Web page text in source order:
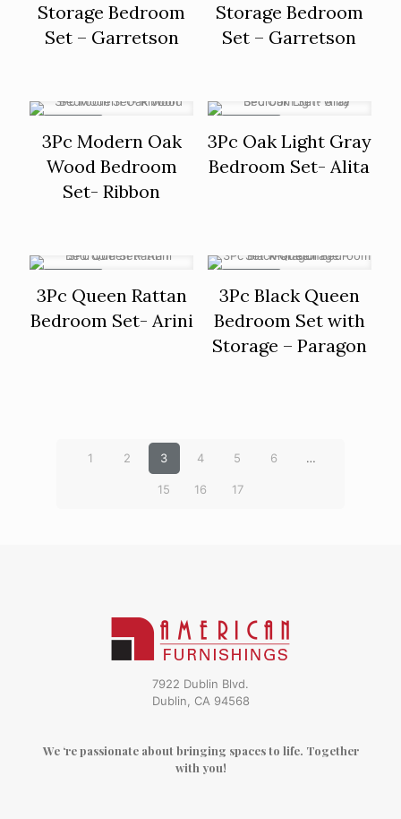
Storage Bedroom
Set – Garretson
Storage Bedroom
Set – Garretson
3Pc Modern Oak
Wood Bedroom
Set- Ribbon
3Pc Oak Light Gray
Bedroom Set- Alita
3Pc Queen Rattan
Bedroom Set- Arini
3Pc Black Queen
Bedroom Set with
Storage – Paragon
1 2 3 4 5 6 …
15 16 17
7922 Dublin Blvd.
Dublin, CA 94568
We ‘re passionate about bringing spaces to life. Together
with you!